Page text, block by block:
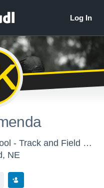
Raymond Central High School - Track and Field - Varsity
NE